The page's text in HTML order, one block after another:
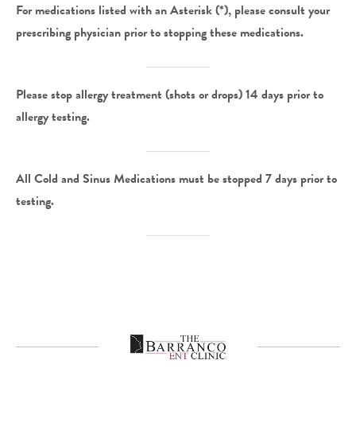
For medications listed with an Asterisk (*), please consult your
prescribing physician prior to stopping these medications.
Please stop allergy treatment (shots or drops) 14 days prior to
allergy testing.
All Cold and Sinus Medications must be stopped 7 days prior to
testing.